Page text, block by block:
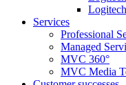
Services
Professional
Managed
MVC 360°
MVC Media